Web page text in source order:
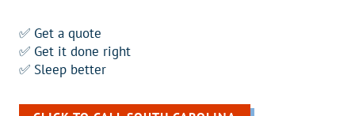
✅ Get a quote
✅ Get it done right
✅ Sleep better